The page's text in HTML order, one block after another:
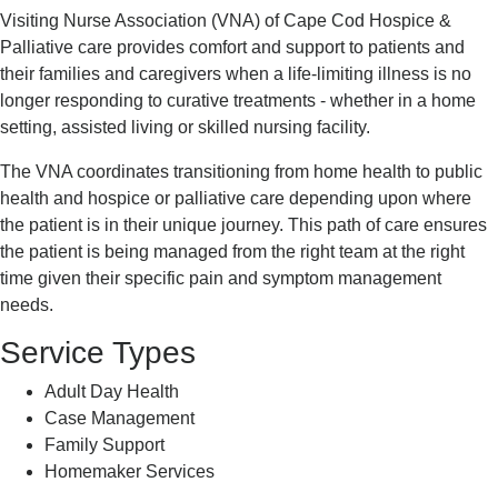
Visiting Nurse Association (VNA) of Cape Cod Hospice &
Palliative care provides comfort and support to patients and
their families and caregivers when a life-limiting illness is no
longer responding to curative treatments - whether in a home
setting, assisted living or skilled nursing facility.
The VNA coordinates transitioning from home health to public
health and hospice or palliative care depending upon where
the patient is in their unique journey. This path of care ensures
the patient is being managed from the right team at the right
time given their specific pain and symptom management
needs.
Service Types
Adult Day Health
Case Management
Family Support
Homemaker Services